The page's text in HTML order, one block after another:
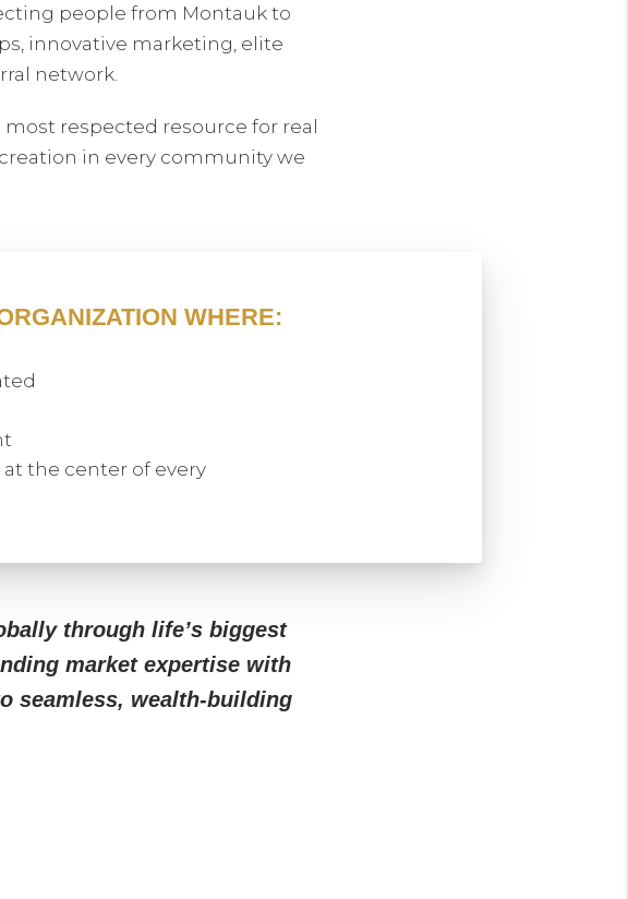
people from Montauk to
innovative marketing, elite
network.
respected resource for real
in every community we
WHERE:
the center of every
through life’s biggest
market expertise with
seamless, wealth-building